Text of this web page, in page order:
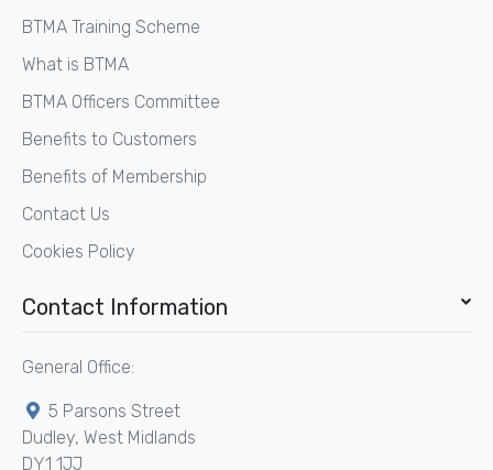
BTMA Training Scheme
What is BTMA
BTMA Officers Committee
Benefits to Customers
Benefits of Membership
Contact Us
Cookies Policy
Contact Information
General Office:
5 Parsons Street
Dudley, West Midlands
DY1 1JJ